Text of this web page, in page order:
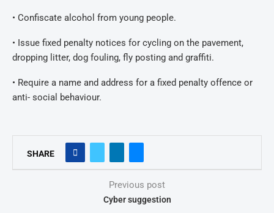
• Confiscate alcohol from young people.
• Issue fixed penalty notices for cycling on the pavement,
dropping litter, dog fouling, fly posting and graffiti.
• Require a name and address for a fixed penalty offence or
anti- social behaviour.
SHARE
Previous post
Cyber suggestion